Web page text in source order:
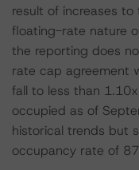
result of increases
floating-rate nature
the reporting does
rate cap agreement
fall to less than
occupied as of
historical trends but
occupancy rate of